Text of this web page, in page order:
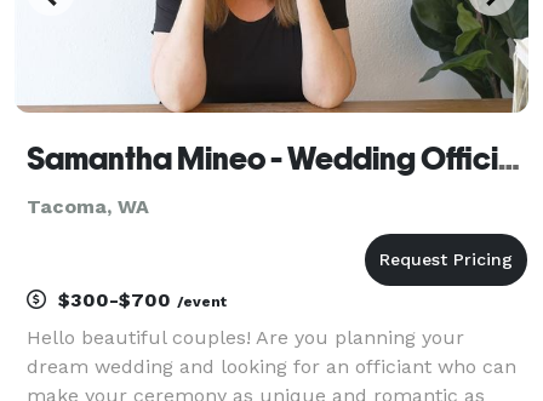
Samantha Mineo - Wedding Officiant
Tacoma, WA
$300-$700 /event
Hello beautiful couples! Are you planning your
dream wedding and looking for an officiant who can
make your ceremony as unique and romantic as